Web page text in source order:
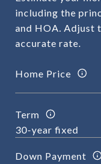
including the
and HOA. Adjust
accurate rate.
Home Price
Term
Down Payment